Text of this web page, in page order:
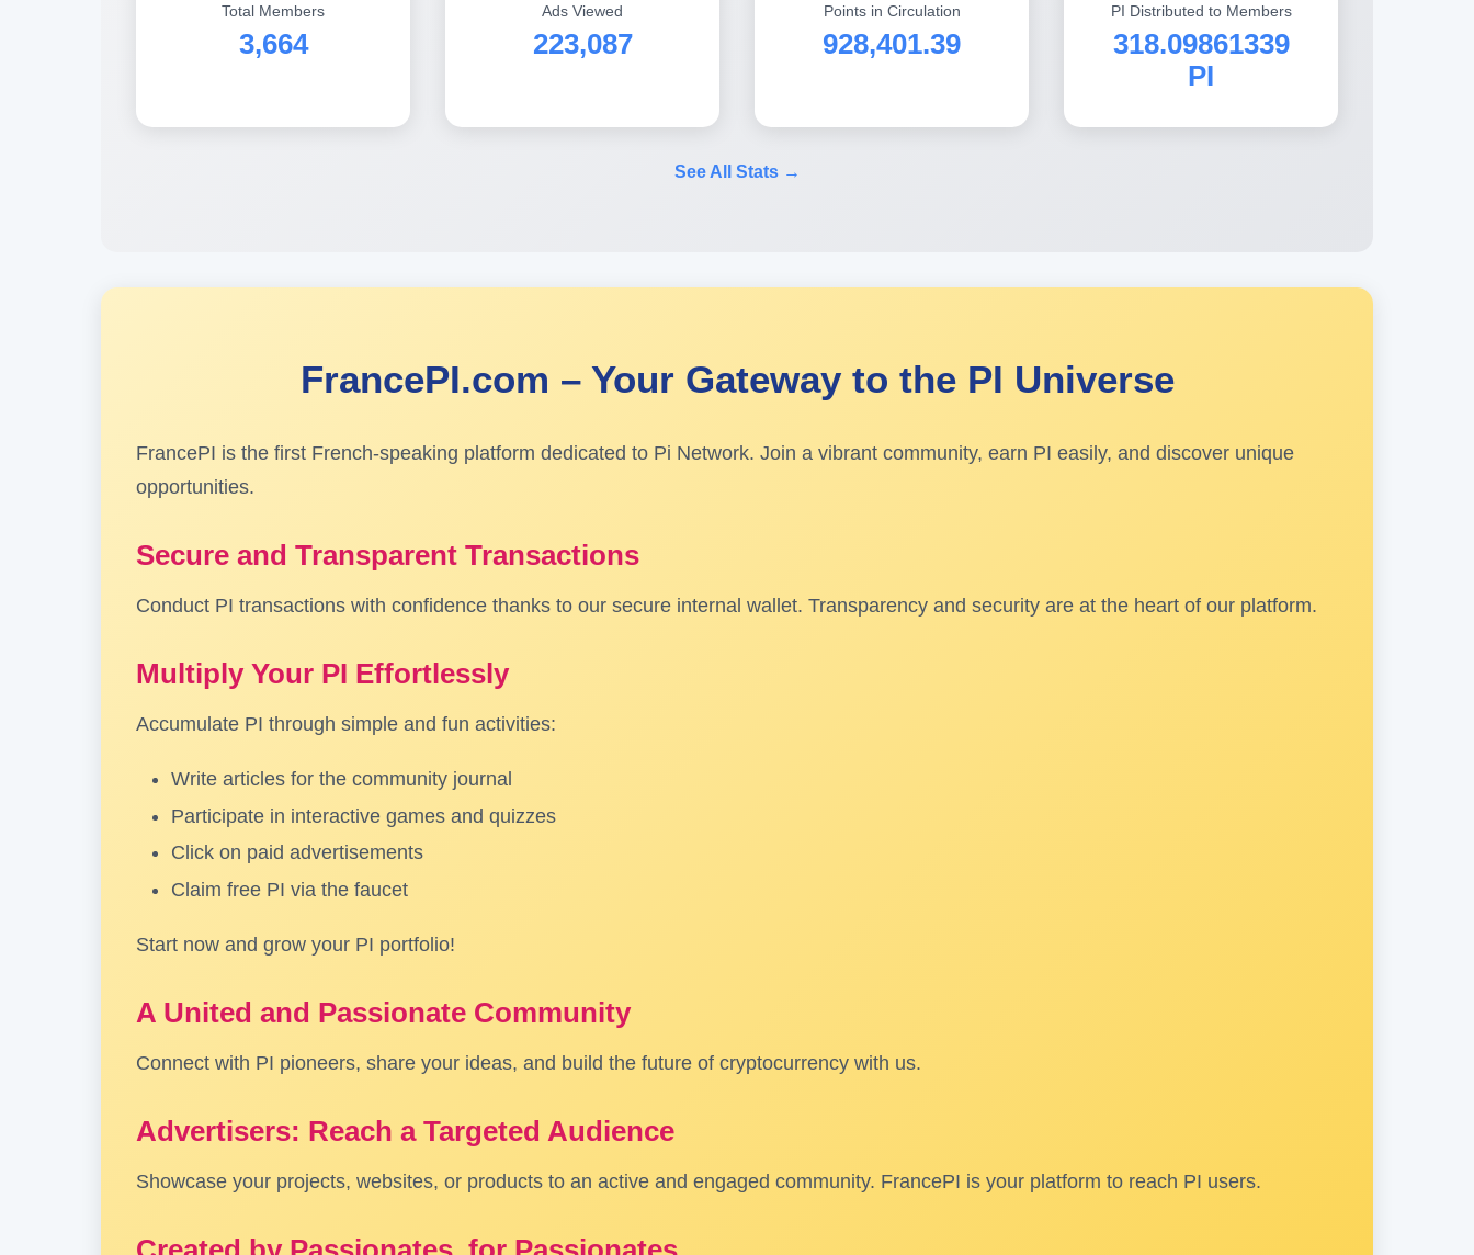
Total Members
3,664
Ads Viewed
223,087
Points in Circulation
928,401.39
PI Distributed to Members
318.09861339
PI
See All Stats →
FrancePI.com – Your Gateway to the PI Universe
FrancePI is the first French-speaking platform dedicated to Pi Network. Join a vibrant community, earn PI easily, and discover unique
opportunities.
Secure and Transparent Transactions
Conduct PI transactions with confidence thanks to our secure internal wallet. Transparency and security are at the heart of our platform.
Multiply Your PI Effortlessly
Accumulate PI through simple and fun activities:
Write articles for the community journal
Participate in interactive games and quizzes
Click on paid advertisements
Claim free PI via the faucet
Start now and grow your PI portfolio!
A United and Passionate Community
Connect with PI pioneers, share your ideas, and build the future of cryptocurrency with us.
Advertisers: Reach a Targeted Audience
Showcase your projects, websites, or products to an active and engaged community. FrancePI is your platform to reach PI users.